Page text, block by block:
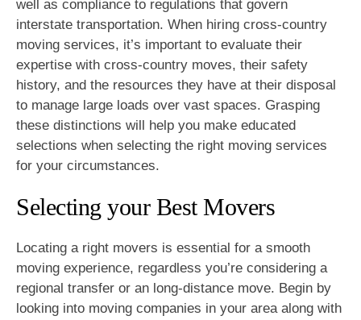
well as compliance to regulations that govern
interstate transportation. When hiring cross-country
moving services, it’s important to evaluate their
expertise with cross-country moves, their safety
history, and the resources they have at their disposal
to manage large loads over vast spaces. Grasping
these distinctions will help you make educated
selections when selecting the right moving services
for your circumstances.
Selecting your Best Movers
Locating a right movers is essential for a smooth
moving experience, regardless you’re considering a
regional transfer or an long-distance move. Begin by
looking into moving companies in your area along with